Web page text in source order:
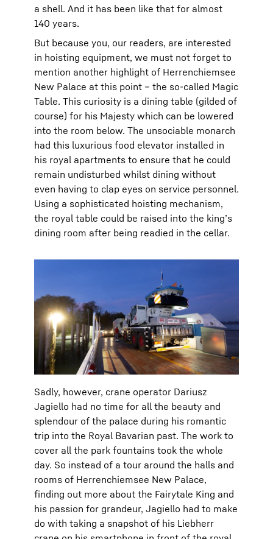
a shell. And it has been like that for almost
140 years.
But because you, our readers, are interested
in hoisting equipment, we must not forget to
mention another highlight of Herrenchiemsee
New Palace at this point – the so-called Magic
Table. This curiosity is a dining table (gilded of
course) for his Majesty which can be lowered
into the room below. The unsociable monarch
had this luxurious food elevator installed in
his royal apartments to ensure that he could
remain undisturbed whilst dining without
even having to clap eyes on service personnel.
Using a sophisticated hoisting mechanism,
the royal table could be raised into the king’s
dining room after being readied in the cellar.
Sadly, however, crane operator Dariusz
Jagiello had no time for all the beauty and
splendour of the palace during his romantic
trip into the Royal Bavarian past. The work to
cover all the park fountains took the whole
day. So instead of a tour around the halls and
rooms of Herrenchiemsee New Palace,
finding out more about the Fairytale King and
his passion for grandeur, Jagiello had to make
do with taking a snapshot of his Liebherr